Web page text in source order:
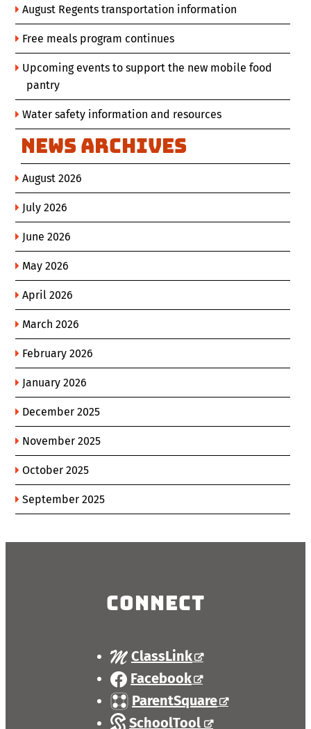
August Regents transportation information
Free meals program continues
Upcoming events to support the new mobile food
pantry
Water safety information and resources
News Archives
August 2026
July 2026
June 2026
May 2026
April 2026
March 2026
February 2026
January 2026
December 2025
November 2025
October 2025
September 2025
Connect
ClassLink
Facebook
ParentSquare
SchoolTool